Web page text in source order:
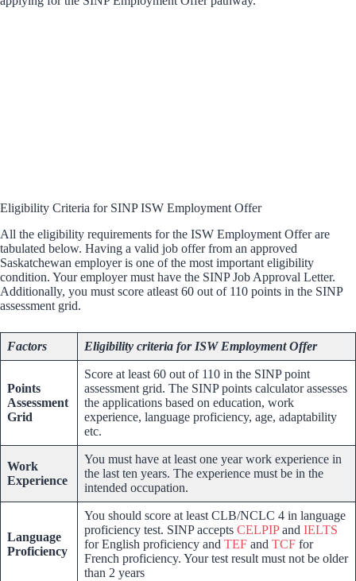
Eligibility Criteria for SINP ISW Employment Offer
All the eligibility requirements for the ISW Employment Offer are
tabulated below. Having a valid job offer from an approved
Saskatchewan employer is one of the most important eligibility
condition. Your employer must have the SINP Job Approval Letter.
Additionally, you must score atleast 60 out of 110 points in the SINP
assessment grid.
Factors Eligibility criteria for ISW Employment Offer
Points
Assessment
Grid
Score at least 60 out of 110 in the SINP point
assessment grid. The SINP points calculator assesses
the applications based on education, work
experience, language proficiency, age, adaptability
etc.
Work
Experience
You must have at least one year work experience in
the last ten years. The experience must be in the
intended occupation.
Language
Proficiency
You should score at least CLB/NCLC 4 in language
proficiency test. SINP accepts CELPIPand IELTS
for English proficiency and TEF and TCF for
French proficiency. Your test result must not be older
than 2 years